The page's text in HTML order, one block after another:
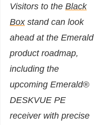
Visitors to the Black
Boxstand can look
ahead at the Emerald
product roadmap,
including the
upcoming Emerald®
DESKVUE PE
receiver with precise